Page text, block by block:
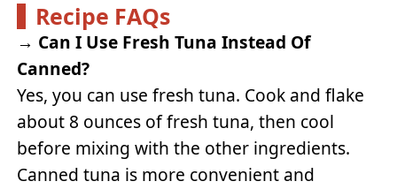
Recipe FAQs
→ Can I Use Fresh Tuna Instead Of
Canned?
Yes, you can use fresh tuna. Cook and flake
about 8 ounces of fresh tuna, then cool
before mixing with the other ingredients.
Canned tuna is more convenient and